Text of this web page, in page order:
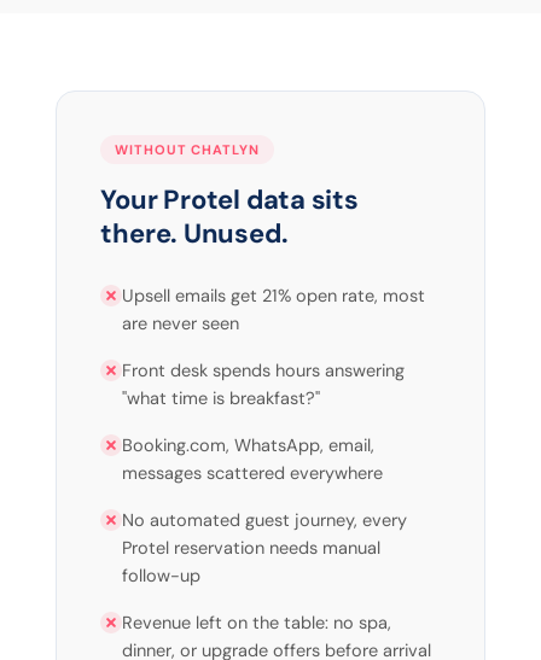
WITHOUT CHATLYN
Your Protel data sits
there. Unused.
Upsell emails get 21% open rate, most
are never seen
Front desk spends hours answering
"what time is breakfast?"
Booking.com, WhatsApp, email,
messages scattered everywhere
No automated guest journey, every
Protel reservation needs manual
follow-up
Revenue left on the table: no spa,
dinner, or upgrade offers before arrival